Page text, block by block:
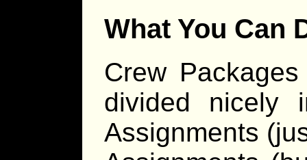
What You Can
Crew
divided nicely
Assignments